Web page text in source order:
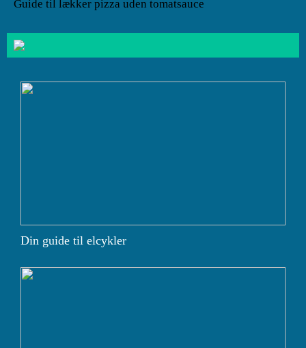
Guide til lækker pizza uden tomatsauce
Din guide til elcykler